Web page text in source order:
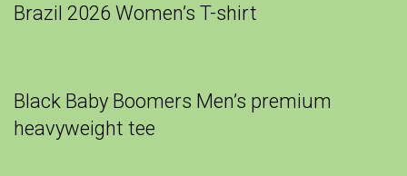
Brazil 2026 Women’s T-shirt
Black Baby Boomers Men’s premium
heavyweight tee